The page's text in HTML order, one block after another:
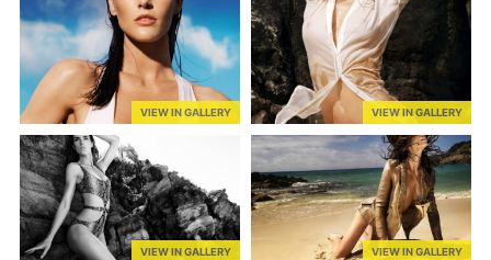
VIEW IN GALLERY VIEW IN GALLERY
VIEW IN GALLERY VIEW IN GALLERY